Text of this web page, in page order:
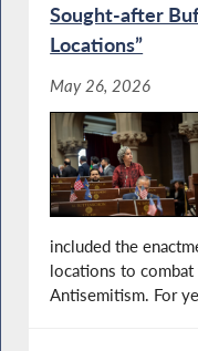
Sought-after
Locations”
May 26, 2026
included the
locations to
Antisemitism. For